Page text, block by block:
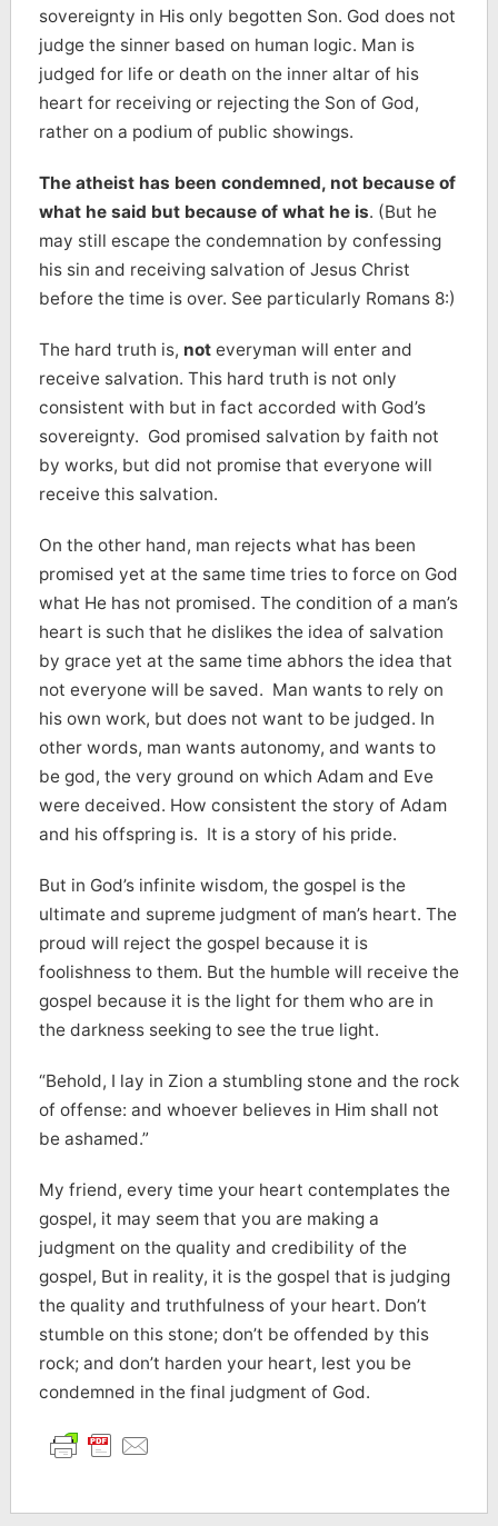
sovereignty in His only begotten Son. God does not
judge the sinner based on human logic. Man is
judged for life or death on the inner altar of his
heart for receiving or rejecting the Son of God,
rather on a podium of public showings.
The atheist has been condemned, not because of
what he said but because of what he is. (But he
may still escape the condemnation by confessing
his sin and receiving salvation of Jesus Christ
before the time is over. See particularly Romans 8:)
The hard truth is, noteveryman will enter and
receive salvation. This hard truth is not only
consistent with but in fact accorded with God’s
sovereignty. God promised salvation by faith not
by works, but did not promise that everyone will
receive this salvation.
On the other hand, man rejects what has been
promised yet at the same time tries to force on God
what He has not promised. The condition of a man’s
heart is such that he dislikes the idea of salvation
by grace yet at the same time abhors the idea that
not everyone will be saved. Man wants to rely on
his own work, but does not want to be judged. In
other words, man wants autonomy, and wants to
be god, the very ground on which Adam and Eve
were deceived. How consistent the story of Adam
and his offspring is. It is a story of his pride.
But in God’s infinite wisdom, the gospel is the
ultimate and supreme judgment of man’s heart. The
proud will reject the gospel because it is
foolishness to them. But the humble will receive the
gospel because it is the light for them who are in
the darkness seeking to see the true light.
“Behold, I lay in Zion a stumbling stone and the rock
of offense: and whoever believes in Him shall not
be ashamed.”
My friend, every time your heart contemplates the
gospel, it may seem that you are making a
judgment on the quality and credibility of the
gospel, But in reality, it is the gospel that is judging
the quality and truthfulness of your heart. Don’t
stumble on this stone; don’t be offended by this
rock; and don’t harden your heart, lest you be
condemned in the final judgment of God.